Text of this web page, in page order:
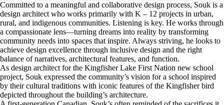
Committed to a meaningful and collaborative design process, Souk is a
design architect who works primarily with K – 12 projects in urban,
rural, and indigenous communities. Listening is key. He works through
a compassionate lens—turning dreams into reality by transforming
community needs into spaces that inspire. Always striving, he looks to
achieve design excellence through inclusive design and the right
balance of narratives, architectural features, and function.
As design architect for the Kingfisher Lake First Nation new school
project, Souk expressed the community’s vision for a school inspired
by their cultural traditions with iconic features of the Kingfisher bird
depicted throughout the building’s architecture.